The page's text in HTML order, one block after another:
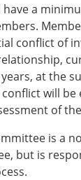
a
conflict of
at the
will be
of
is a
but is